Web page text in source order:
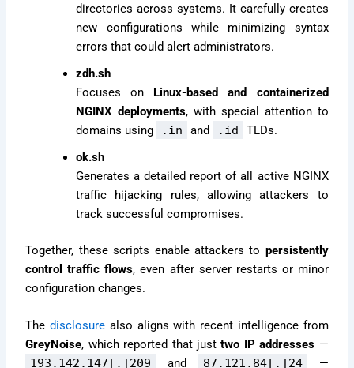
directories across systems. It carefully creates
new configurations while minimizing syntax
errors that could alert administrators.
zdh.sh
Focuses on Linux-based and containerized
NGINX deployments, with special attention to
domains using
.in and .id
TLDs.
ok.sh
Generates a detailed report of all active NGINX
traffic hijacking rules, allowing attackers to
track successful compromises.
Together, these scripts enable attackers to persistently
control traffic flows, even after server restarts or minor
configuration changes.
Thedisclosure also aligns with recent intelligence from
GreyNoise, which reported that justtwo IP addresses —
193.142.147[.]209 and 87.121.84[.]24 —